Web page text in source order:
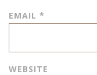
EMAIL *
WEBSITE